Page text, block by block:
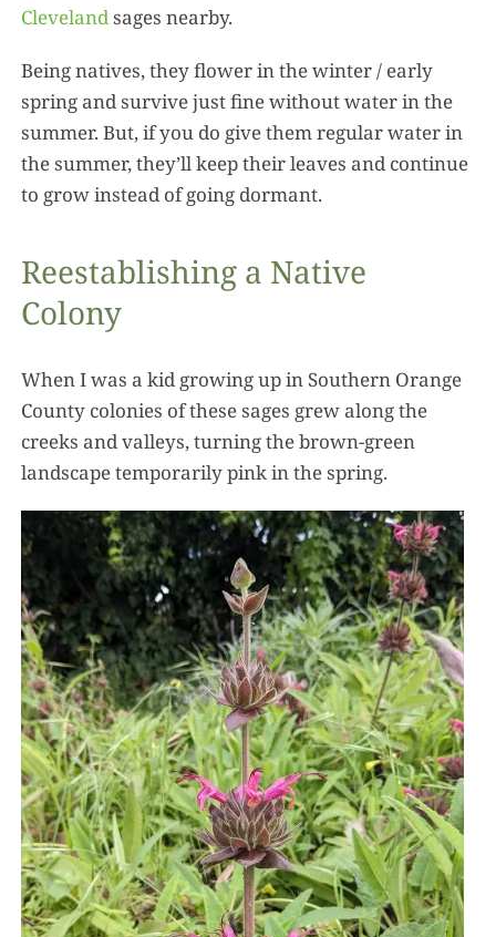
Clevelandsages nearby.
Being natives, they flower in the winter / early
spring and survive just fine without water in the
summer. But, if you do give them regular water in
the summer, they’ll keep their leaves and continue
to grow instead of going dormant.
Reestablishing a Native
Colony
When I was a kid growing up in Southern Orange
County colonies of these sages grew along the
creeks and valleys, turning the brown-green
landscape temporarily pink in the spring.